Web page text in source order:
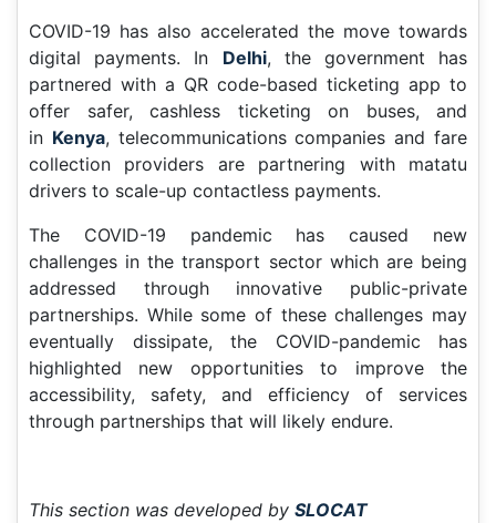
COVID-19 has also accelerated the move towards
digital payments. In Delhi, the government has
partnered with a QR code-based ticketing app to
offer safer, cashless ticketing on buses, and
in Kenya, telecommunications companies and fare
collection providers are partnering with matatu
drivers to scale-up contactless payments.
The COVID-19 pandemic has caused new
challenges in the transport sector which are being
addressed through innovative public-private
partnerships. While some of these challenges may
eventually dissipate, the COVID-pandemic has
highlighted new opportunities to improve the
accessibility, safety, and efficiency of services
through partnerships that will likely endure.
This section was developed by SLOCAT